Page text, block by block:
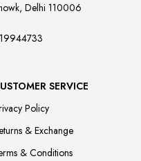
Delhi 110006
SERVICE
Policy
& Exchange
& Conditions